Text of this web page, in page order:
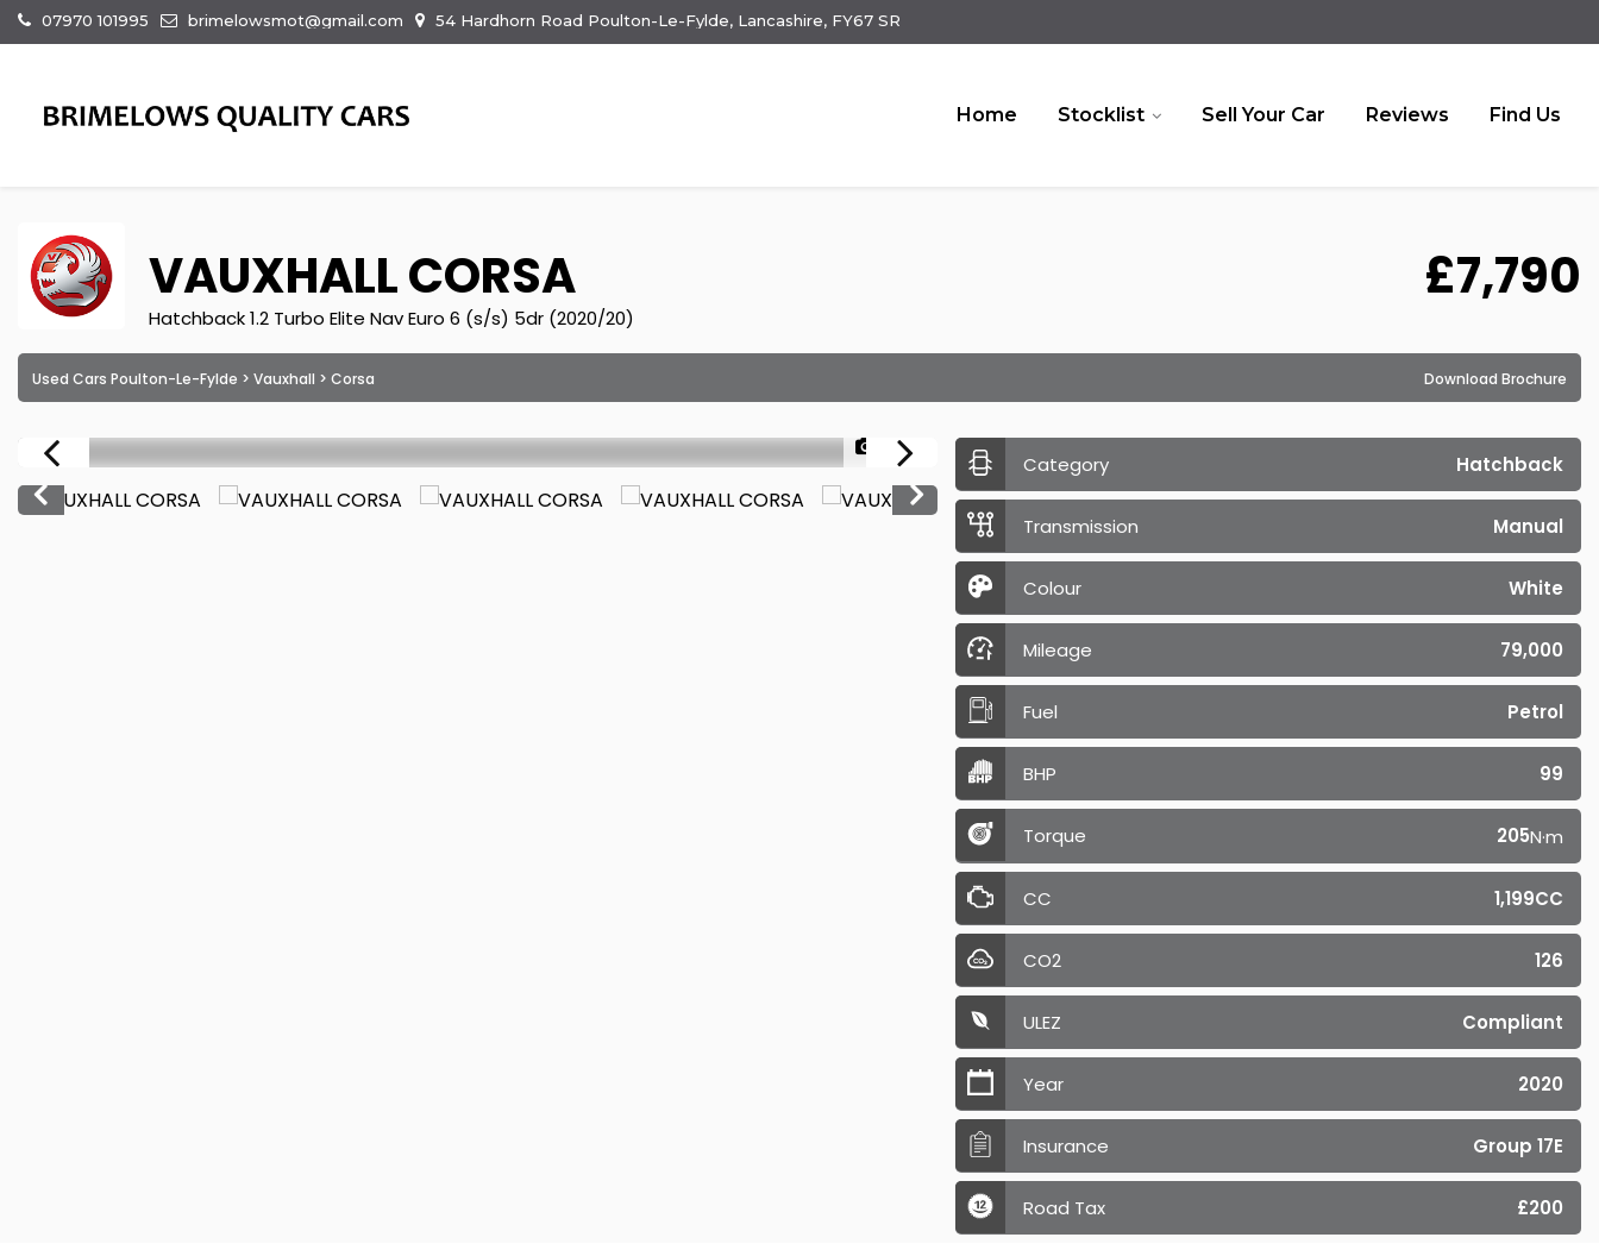
07970 101995 brimelowsmot@gmail.com 54 Hardhorn Road Poulton-Le-Fylde, Lancashire, FY67 SR
Home Stocklist Sell Your Car Reviews Find Us
VAUXHALLCORSA
Hatchback 1.2 Turbo Elite Nav Euro 6 (s/s) 5dr (2020/20)
£7,790
Used Cars Poulton-Le-Fylde > Vauxhall > Corsa Download Brochure
1/24
Category Hatchback
Transmission Manual
Colour White
Mileage 79,000
Fuel Petrol
BHP 99
Torque 205N·m
CC 1,199CC
CO2 126
ULEZ Compliant
Year 2020
Insurance Group 17E
Road Tax £200